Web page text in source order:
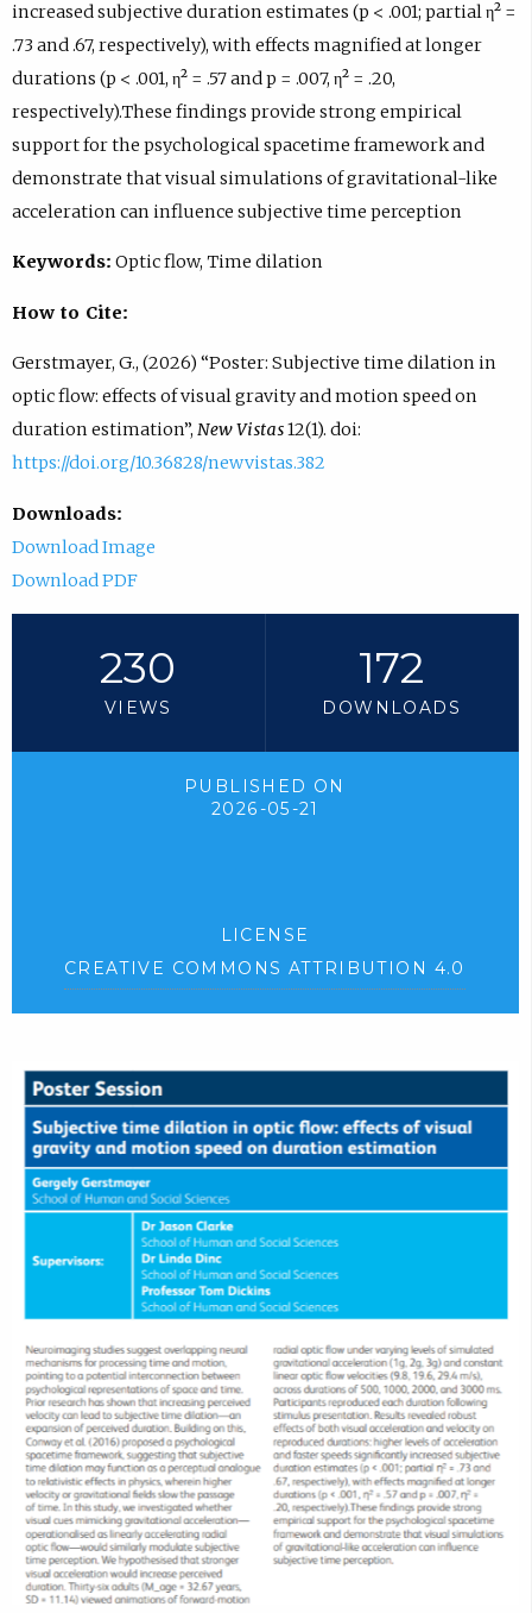
increased subjective duration estimates (p < .001; partial η² =
.73 and .67, respectively), with effects magnified at longer
durations (p < .001, η² = .57 and p = .007, η² = .20,
respectively).These findings provide strong empirical
support for the psychological spacetime framework and
demonstrate that visual simulations of gravitational-like
acceleration can influence subjective time perception
Keywords: Optic flow, Time dilation
How to Cite:
Gerstmayer, G., (2026) “Poster: Subjective time dilation in
optic flow: effects of visual gravity and motion speed on
duration estimation”, New Vistas12(1). doi:
https://doi.org/10.36828/newvistas.382
Downloads:
Download Image
Download PDF
230
VIEWS
172
DOWNLOADS
PUBLISHED ON
2026-05-21
LICENSE
CREATIVE COMMONS ATTRIBUTION 4.0